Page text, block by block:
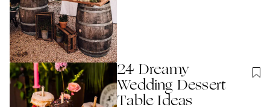
24 Dreamy
Wedding Dessert
Table Ideas